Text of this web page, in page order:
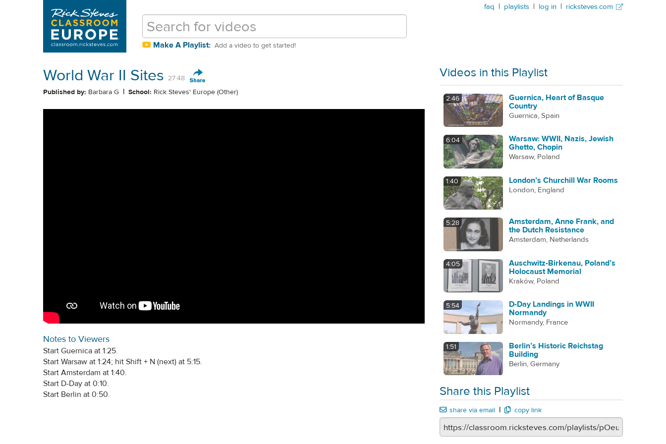
Make A Playlist: Add a video to get started!
faq | playlists | log in | ricksteves.com
World War II Sites 27:48
Published by: Barbara G | School: Rick Steves' Europe (Other)
Notes to Viewers
Start Guernica at 1:25.
Start Warsaw at 1:24; hit Shift + N (next) at 5:15.
Start Amsterdam at 1:40.
Start D-Day at 0:10.
Start Berlin at 0:50.
Videos in this Playlist
2:46
Guernica, Heart of Basque
Country
Guernica, Spain
6:04
Warsaw: WWII, Nazis, Jewish
Ghetto, Chopin
Warsaw, Poland
1:40 London’s Churchill War Rooms
London, England
5:28
Amsterdam, Anne Frank, and
the Dutch Resistance
Amsterdam, Netherlands
4:05
Auschwitz-Birkenau, Poland’s
Holocaust Memorial
Kraków, Poland
5:54
D-Day Landings in WWII
Normandy
Normandy, France
1:51
Berlin’s Historic Reichstag
Building
Berlin, Germany
Share this Playlist
share via email | copy link